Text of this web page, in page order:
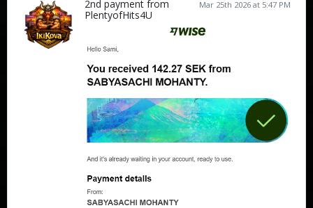
Mar 25th 2026 at 5:47 PM
2nd payment from
PlentyofHits4U